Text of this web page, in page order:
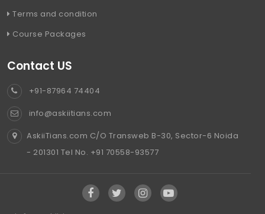
Terms and condition
Course Packages
Contact US
+91-87964 74404
info@askiitians.com
AskiiTians.com C/O Transweb B-30, Sector-6 Noida
- 201301 Tel No. +91 70558-93577